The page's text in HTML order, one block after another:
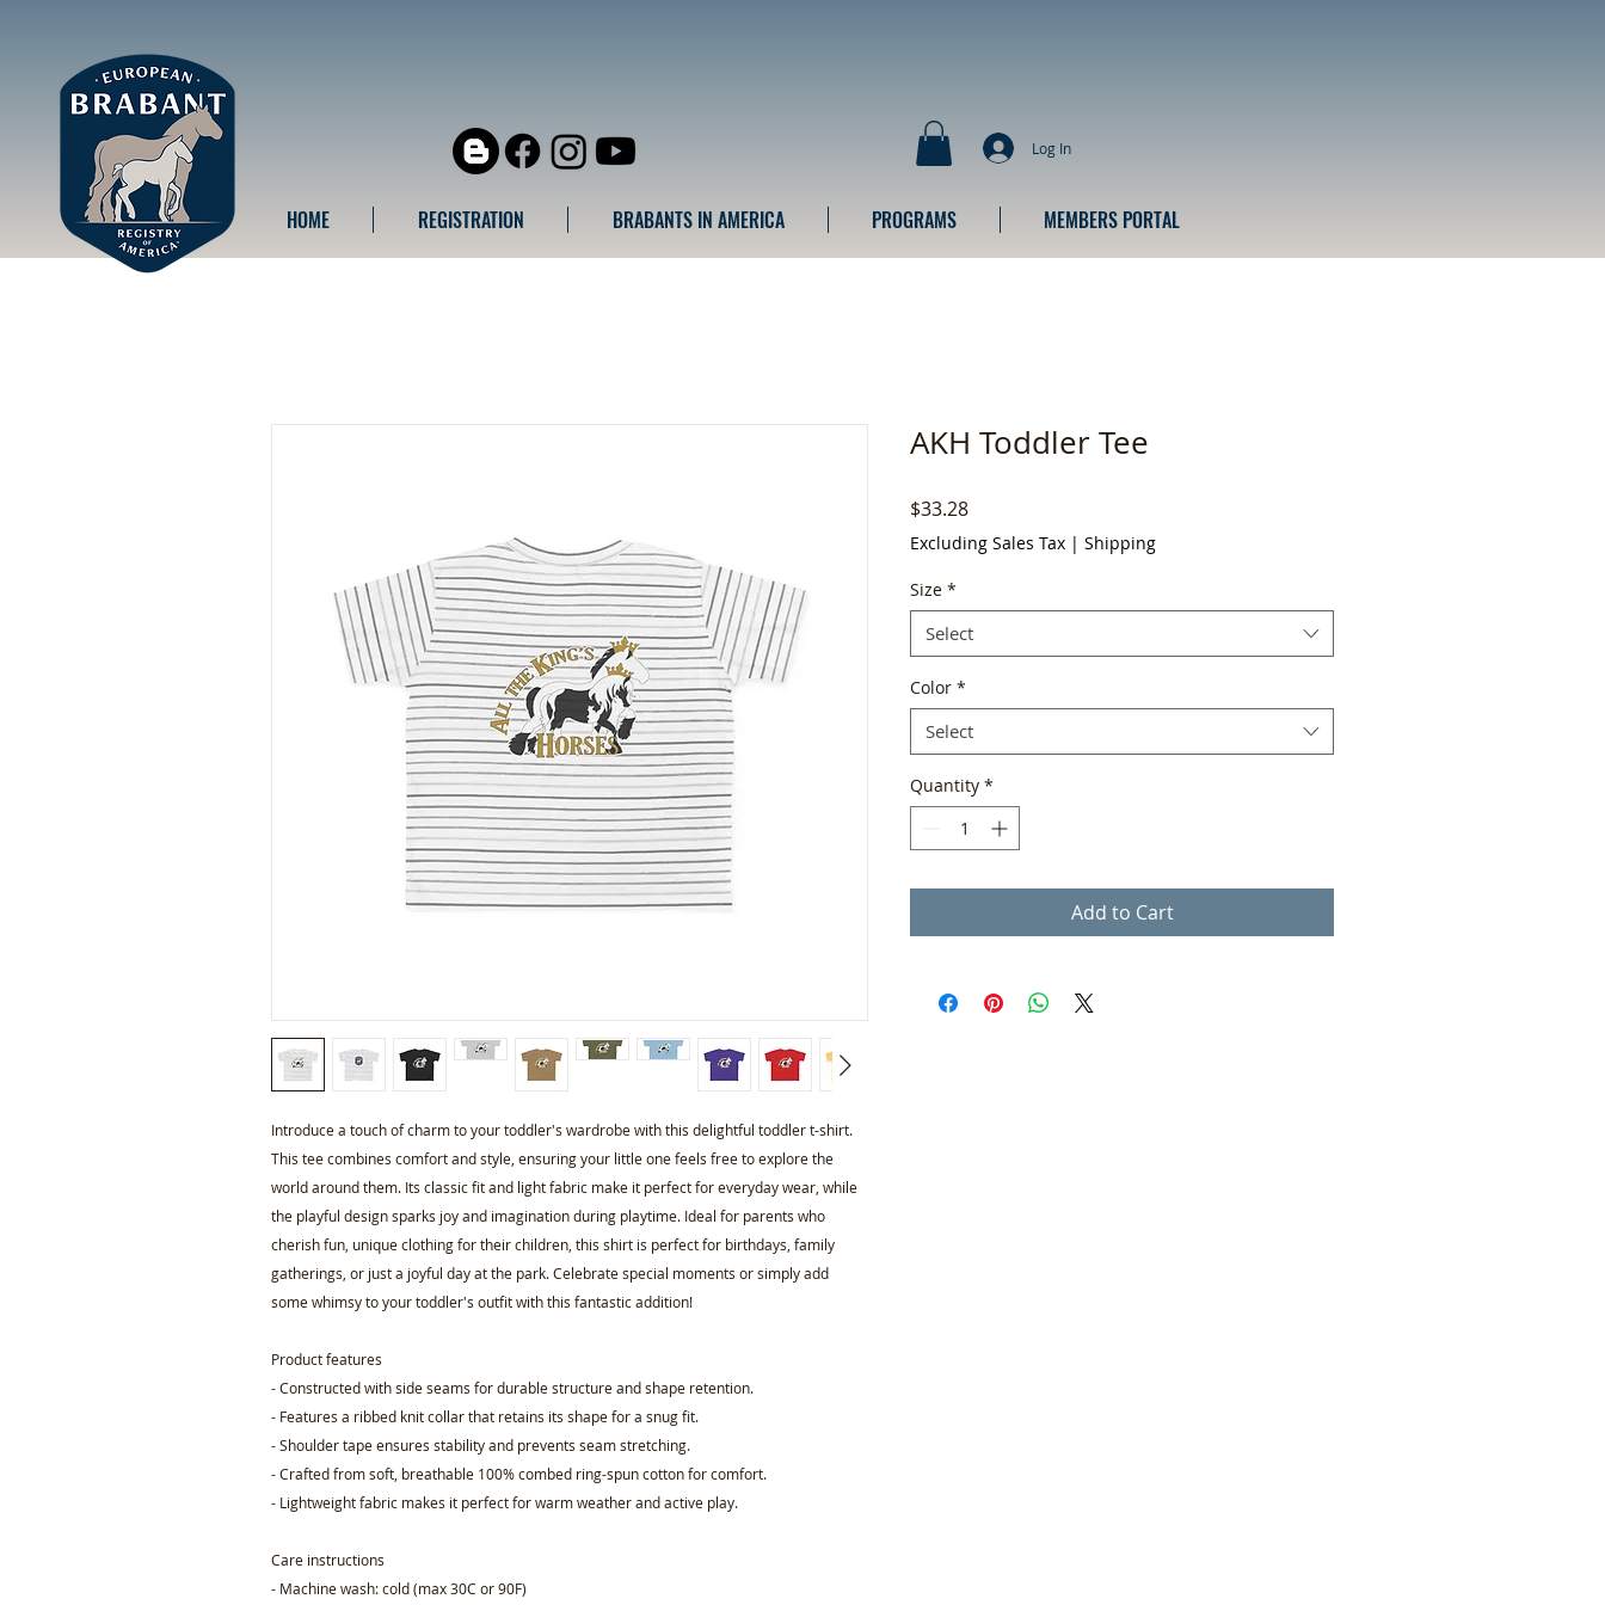
Log In
HOME REGISTRATION BRABANTS IN AMERICA PROGRAMS MEMBERS PORTAL
Introduce a touch of charm to your toddler's wardrobe with this delightful toddler t-shirt.
This tee combines comfort and style, ensuring your little one feels free to explore the
world around them. Its classic fit and light fabric make it perfect for everyday wear, while
the playful design sparks joy and imagination during playtime. Ideal for parents who
cherish fun, unique clothing for their children, this shirt is perfect for birthdays, family
gatherings, or just a joyful day at the park. Celebrate special moments or simply add
some whimsy to your toddler's outfit with this fantastic addition!
Product features
- Constructed with side seams for durable structure and shape retention.
- Features a ribbed knit collar that retains its shape for a snug fit.
- Shoulder tape ensures stability and prevents seam stretching.
- Crafted from soft, breathable 100% combed ring-spun cotton for comfort.
- Lightweight fabric makes it perfect for warm weather and active play.
Care instructions
- Machine wash: cold (max 30C or 90F)
AKH Toddler Tee
$33.28Price
Excluding Sales Tax | Shipping
Size *
Select
Color *
Select
Quantity *
Add to Cart